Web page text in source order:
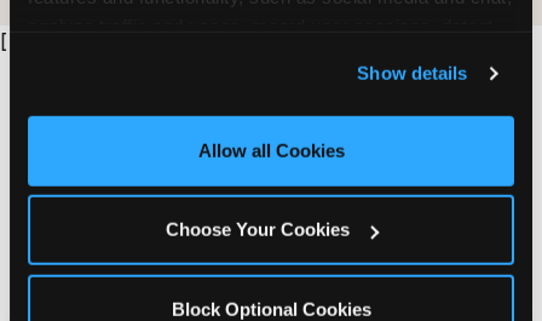
and measure and target content and ads, here and on
third party sites. Click ‘Allow All Cookies’ to use this
site with all cookies enabled, or click ‘Block Optional
Show details
Allow all Cookies
Choose Your Cookies
Block Optional Cookies
[